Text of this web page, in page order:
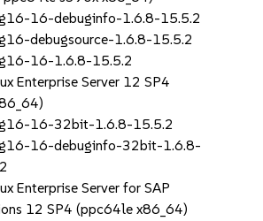
16-debuginfo-1.6.8-15.5.2
debugsource-1.6.8-15.5.2
16-1.6.8-15.5.2
Enterprise Server 12 SP4
16-32bit-1.6.8-15.5.2
16-debuginfo-32bit-1.6.8-
Enterprise Server for SAP
12 SP4 (ppc64le x86_64)